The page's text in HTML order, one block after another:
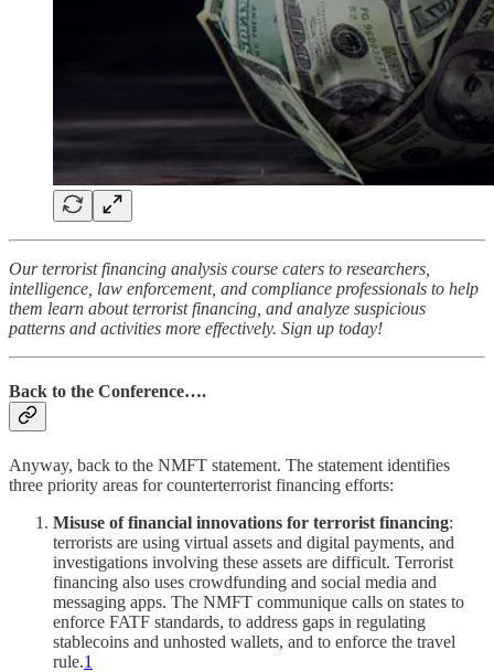
Our terrorist financing analysis course caters to researchers,
intelligence, law enforcement, and compliance professionals to help
them learn about terrorist financing, and analyze suspicious
patterns and activities more effectively. Sign up today!
Back to the Conference….
Anyway, back to the NMFT statement. The statement identifies
three priority areas for counterterrorist financing efforts:
Misuse of financial innovations for terrorist financing:
terrorists are using virtual assets and digital payments, and
investigations involving these assets are difficult. Terrorist
financing also uses crowdfunding and social media and
messaging apps. The NMFT communique calls on states to
enforce FATF standards, to address gaps in regulating
stablecoins and unhosted wallets, and to enforce the travel
rule.1